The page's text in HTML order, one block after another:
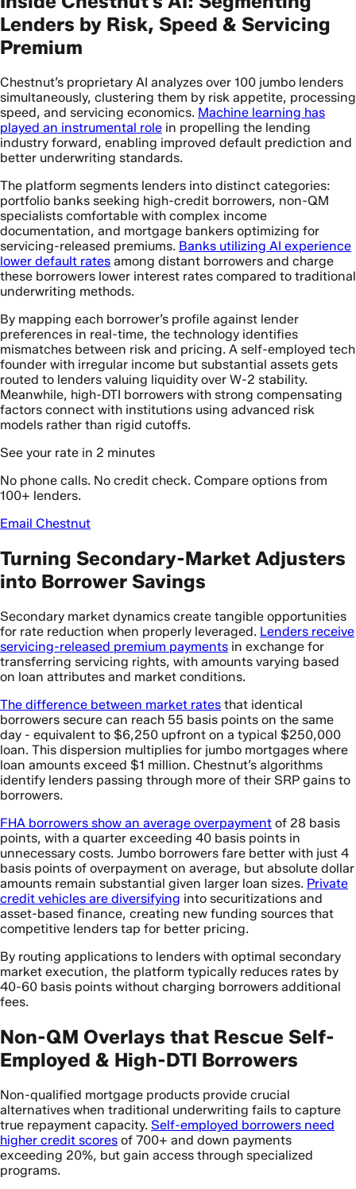
Lenders by Risk, Speed & Servicing
Premium
Chestnut’s proprietary AI analyzes over 100 jumbo lenders
simultaneously, clustering them by risk appetite, processing
speed, and servicing economics. Machine learning has
played an instrumental role in propelling the lending
industry forward, enabling improved default prediction and
better underwriting standards.
The platform segments lenders into distinct categories:
portfolio banks seeking high-credit borrowers, non-QM
specialists comfortable with complex income
documentation, and mortgage bankers optimizing for
servicing-released premiums. Banks utilizing AI experience
lower default rates among distant borrowers and charge
these borrowers lower interest rates compared to traditional
underwriting methods.
By mapping each borrower’s profile against lender
preferences in real-time, the technology identifies
mismatches between risk and pricing. A self-employed tech
founder with irregular income but substantial assets gets
routed to lenders valuing liquidity over W-2 stability.
Meanwhile, high-DTI borrowers with strong compensating
factors connect with institutions using advanced risk
models rather than rigid cutoffs.
See your rate in 2 minutes
No phone calls. No credit check. Compare options from
100+ lenders.
Email Chestnut
Turning Secondary-Market Adjusters
into Borrower Savings
Secondary market dynamics create tangible opportunities
for rate reduction when properly leveraged. Lenders receive
servicing-released premium payments in exchange for
transferring servicing rights, with amounts varying based
on loan attributes and market conditions.
The difference between market rates that identical
borrowers secure can reach 55 basis points on the same
day - equivalent to $6,250 upfront on a typical $250,000
loan. This dispersion multiplies for jumbo mortgages where
loan amounts exceed $1 million. Chestnut’s algorithms
identify lenders passing through more of their SRP gains to
borrowers.
FHA borrowers show an average overpayment of 28 basis
points, with a quarter exceeding 40 basis points in
unnecessary costs. Jumbo borrowers fare better with just 4
basis points of overpayment on average, but absolute dollar
amounts remain substantial given larger loan sizes. Private
credit vehicles are diversifying into securitizations and
asset-based finance, creating new funding sources that
competitive lenders tap for better pricing.
By routing applications to lenders with optimal secondary
market execution, the platform typically reduces rates by
40-60 basis points without charging borrowers additional
fees.
Non-QM Overlays that Rescue Self-
Employed & High-DTI Borrowers
Non-qualified mortgage products provide crucial
alternatives when traditional underwriting fails to capture
true repayment capacity. Self-employed borrowers need
higher credit scores of 700+ and down payments
exceeding 20%, but gain access through specialized
programs.